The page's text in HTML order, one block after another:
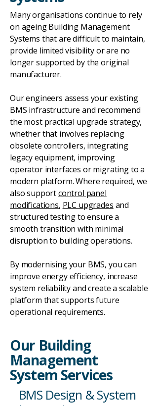
Many organisations continue to rely
on ageing Building Management
Systems that are difficult to maintain,
provide limited visibility or are no
longer supported by the original
manufacturer.
Our engineers assess your existing
BMS infrastructure and recommend
the most practical upgrade strategy,
whether that involves replacing
obsolete controllers, integrating
legacy equipment, improving
operator interfaces or migrating to a
modern platform. Where required, we
also supportcontrol panel
modifications, PLC upgrades and
structured testing to ensure a
smooth transition with minimal
disruption to building operations.
By modernising your BMS, you can
improve energy efficiency, increase
system reliability and create a scalable
platform that supports future
operational requirements.
Our Building
Management
System Services
BMS Design & System